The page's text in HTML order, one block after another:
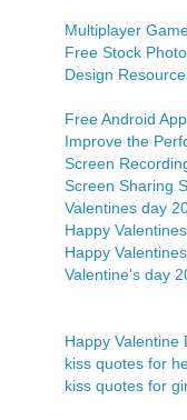
Multiplayer
Free Stock
Design
Free Android
Improve the
Screen
Screen Sharing
Valentines day
Happy
Happy
Valentine's day
Happy Valentine
kiss quotes for
kiss quotes for